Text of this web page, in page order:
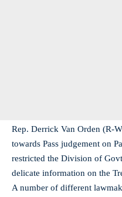
Rep. Derrick Van Orden (R-
towards Pass judgement on
restricted the Division of
delicate information on the
A number of different